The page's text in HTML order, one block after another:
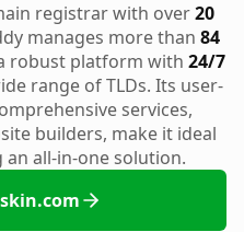
registrar with over20
manages more than 84
robust platform with 24/7
range of TLDs. Its user-
services,
builders, make it ideal
all-in-one solution.